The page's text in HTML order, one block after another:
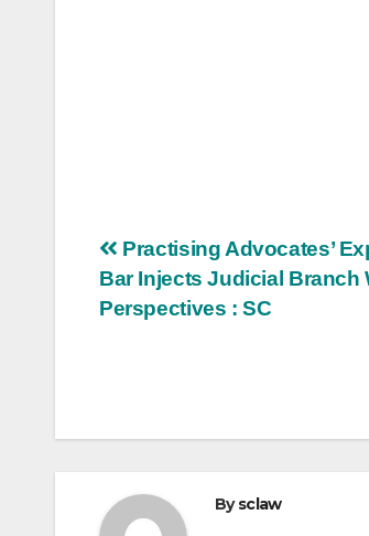
Post
navigation
Practising Advocates’
Bar Injects Judicial Branch
Perspectives : SC
Bysclaw